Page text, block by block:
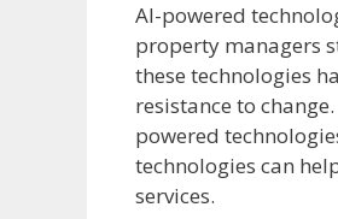
AI-powered
property managers
these technologies
resistance to
powered
technologies can
services.